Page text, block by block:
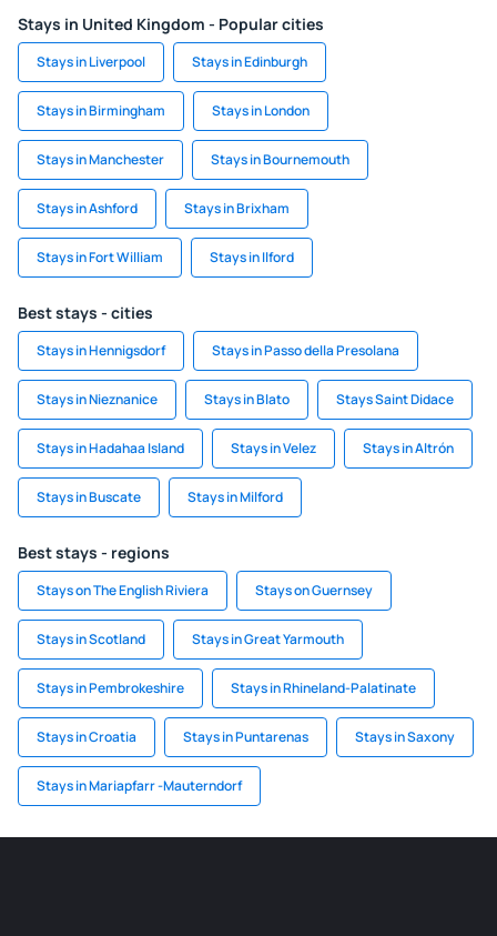
Stays in United Kingdom - Popular cities
Stays in Liverpool Stays in Edinburgh
Stays in Birmingham Stays in London
Stays in Manchester Stays in Bournemouth
Stays in Ashford Stays in Brixham
Stays in Fort William Stays in Ilford
Best stays - cities
Stays in Hennigsdorf Stays in Passo della Presolana
Stays in Nieznanice Stays in Blato Stays Saint Didace
Stays in Hadahaa Island Stays in Velez Stays in Altrón
Stays in Buscate Stays in Milford
Best stays - regions
Stays on The English Riviera Stays on Guernsey
Stays in Scotland Stays in Great Yarmouth
Stays in Pembrokeshire Stays in Rhineland-Palatinate
Stays in Croatia Stays in Puntarenas Stays in Saxony
Stays in Mariapfarr -Mauterndorf